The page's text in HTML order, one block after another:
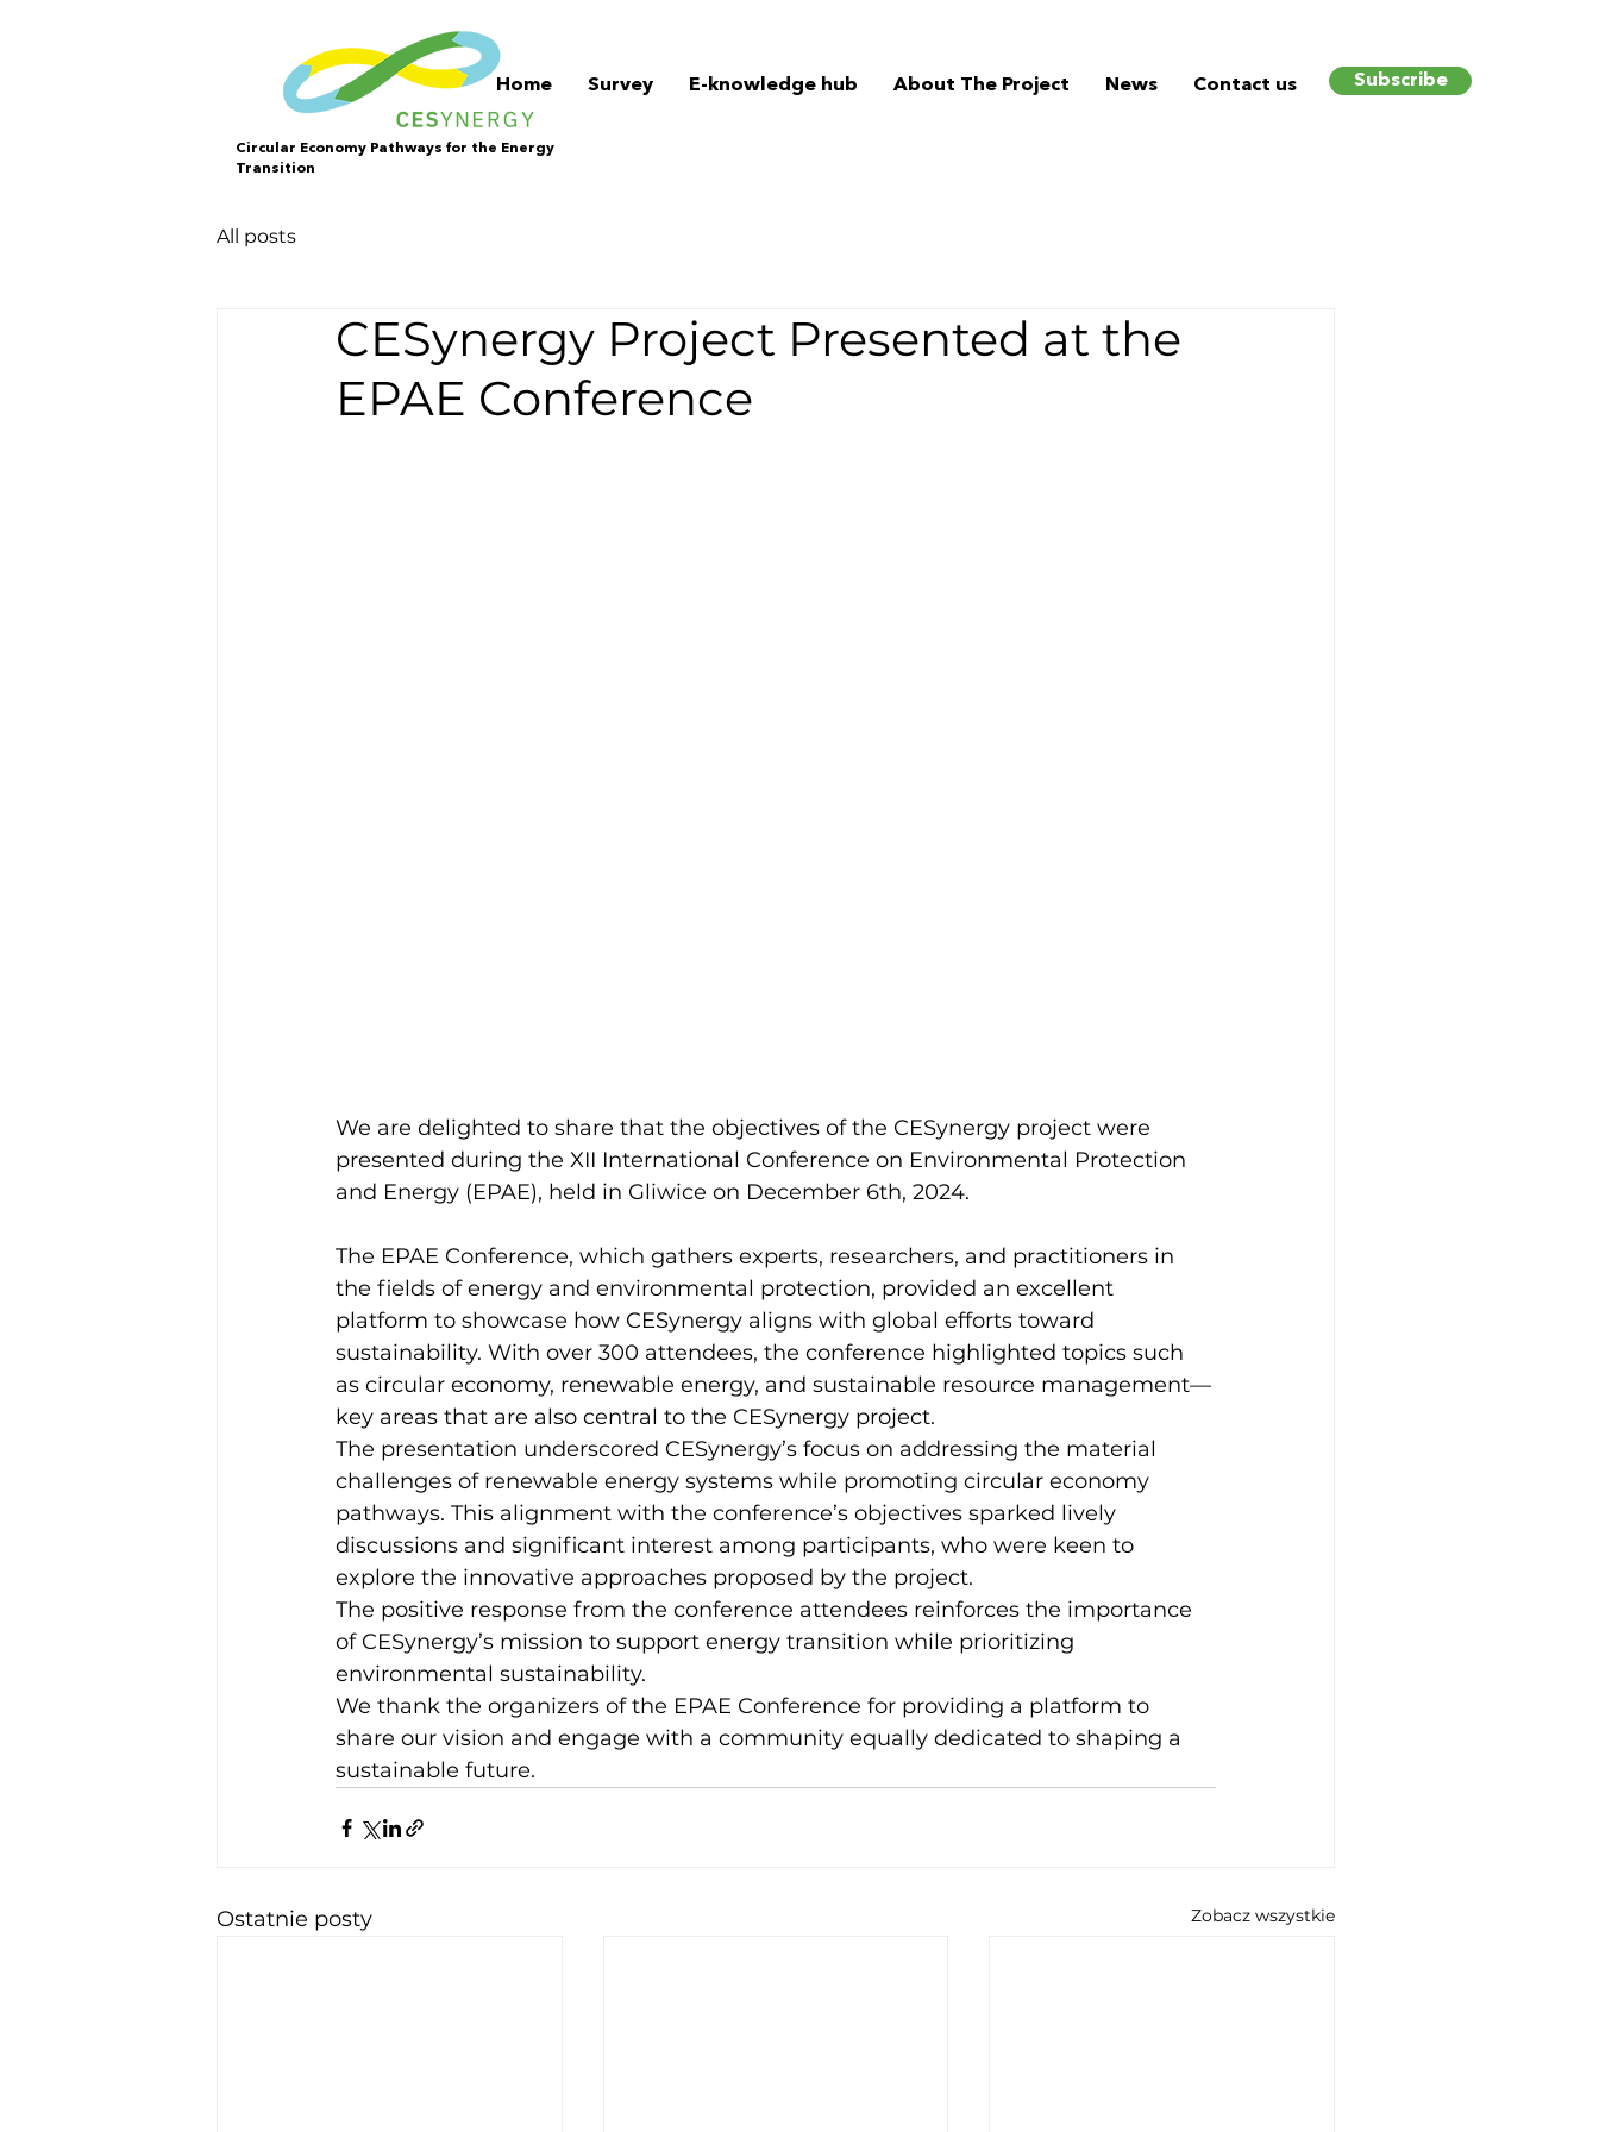
Home Survey E-knowledge hub About The Project News Contact us Subscribe
Circular Economy Pathways for the Energy
Transition
All posts
CESynergy Project Presented at the
EPAE Conference
We are delighted to share that the objectives of the CESynergy project were
presented during the XII International Conference on Environmental Protection
and Energy (EPAE), held in Gliwice on December 6th, 2024.
The EPAE Conference, which gathers experts, researchers, and practitioners in
the fields of energy and environmental protection, provided an excellent
platform to showcase how CESynergy aligns with global efforts toward
sustainability. With over 300 attendees, the conference highlighted topics such
as circular economy, renewable energy, and sustainable resource management—
key areas that are also central to the CESynergy project.
The presentation underscored CESynergy’s focus on addressing the material
challenges of renewable energy systems while promoting circular economy
pathways. This alignment with the conference’s objectives sparked lively
discussions and significant interest among participants, who were keen to
explore the innovative approaches proposed by the project.
The positive response from the conference attendees reinforces the importance
of CESynergy’s mission to support energy transition while prioritizing
environmental sustainability.
We thank the organizers of the EPAE Conference for providing a platform to
share our vision and engage with a community equally dedicated to shaping a
sustainable future.
Ostatnie posty Zobacz wszystkie